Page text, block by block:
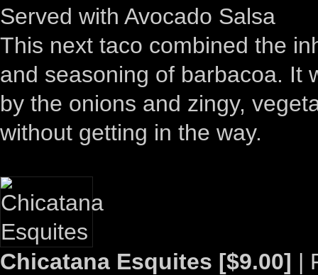
Served with Avocado Salsa
This next taco combined the
and seasoning of barbacoa. It
by the onions and zingy,
without getting in the way.
Chicatana Esquites [$9.00] |